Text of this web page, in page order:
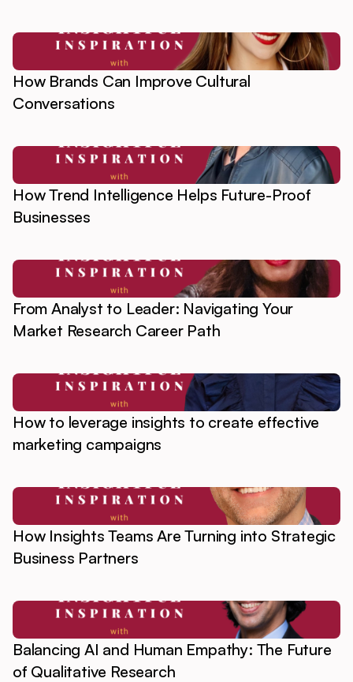
How Brands Can Improve Cultural
Conversations
How Trend Intelligence Helps Future-Proof
Businesses
From Analyst to Leader: Navigating Your
Market Research Career Path
How to leverage insights to create effective
marketing campaigns
How Insights Teams Are Turning into Strategic
Business Partners
Balancing AI and Human Empathy: The Future
of Qualitative Research